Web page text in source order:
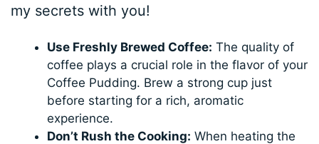
my secrets with you!
Use Freshly Brewed Coffee: The quality of
coffee plays a crucial role in the flavor of your
Coffee Pudding. Brew a strong cup just
before starting for a rich, aromatic
experience.
Don’t Rush the Cooking: When heating the